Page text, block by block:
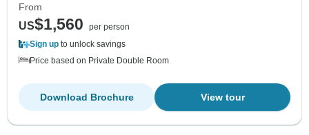
From
US$1,560
per person
Sign up to unlock savings
Price based on Private Double Room
View tour
Download Brochure